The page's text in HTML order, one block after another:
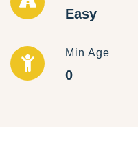
Easy
Min Age
0